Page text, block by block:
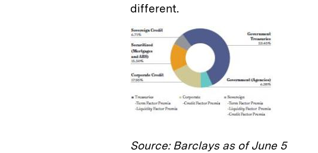
different.
Source: Barclays as of June 5